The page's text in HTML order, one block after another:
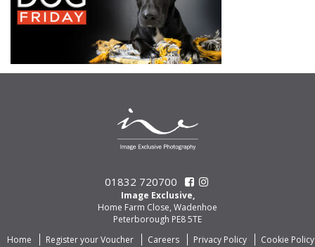
01832 720700
Image Exclusive,
Home Farm Close, Wadenhoe
Peterborough PE8 5TE
Home
Register your Voucher Careers Privacy Policy Cookie Policy